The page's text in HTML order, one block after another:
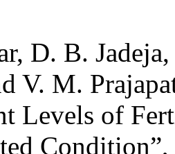
D. B.
V. M.
Levels of
Condition”,